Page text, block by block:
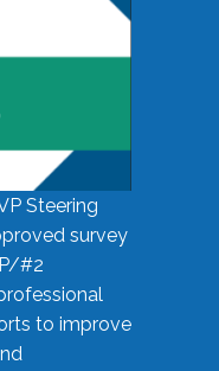
Steering
survey
#2
to improve